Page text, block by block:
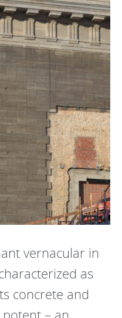
vernacular in
as
concrete and